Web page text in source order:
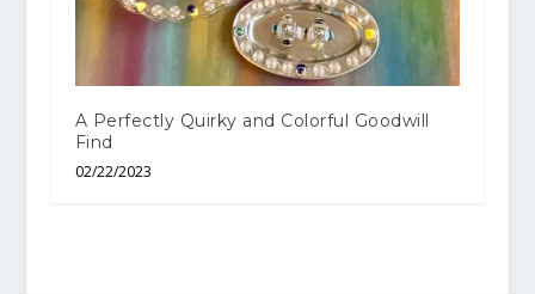
A Perfectly Quirky and Colorful Goodwill
Find
02/22/2023